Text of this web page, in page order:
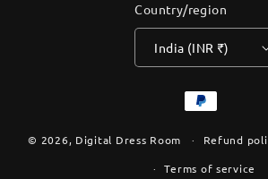
Country/region
India (INR ₹)
Payment
methods
© 2026, Digital Dress Room Refund
Terms of service